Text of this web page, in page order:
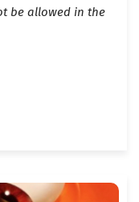
be allowed in the